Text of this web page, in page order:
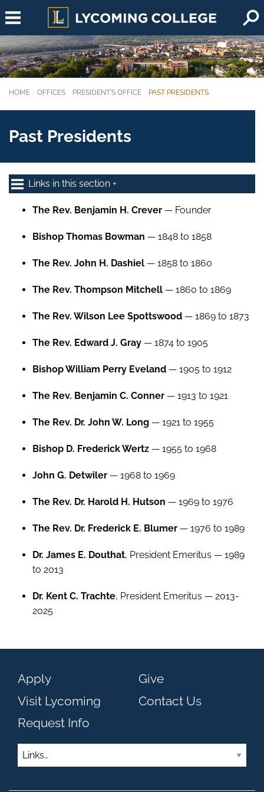
Skip to main content
You are here:
HOME OFFICES PRESIDENT'S OFFICE PAST PRESIDENTS
Past Presidents
Links in this section
The Rev. Benjamin H. Crever — Founder
Bishop Thomas Bowman — 1848 to 1858
The Rev. John H. Dashiel — 1858 to 1860
The Rev. Thompson Mitchell — 1860 to 1869
The Rev. Wilson Lee Spottswood — 1869 to 1873
The Rev. Edward J. Gray — 1874 to 1905
Bishop William Perry Eveland — 1905 to 1912
The Rev. Benjamin C. Conner — 1913 to 1921
The Rev. Dr. John W. Long — 1921 to 1955
Bishop D. Frederick Wertz — 1955 to 1968
John G. Detwiler — 1968 to 1969
The Rev. Dr. Harold H. Hutson — 1969 to 1976
The Rev. Dr. Frederick E. Blumer — 1976 to 1989
Dr. James E. Douthat, President Emeritus — 1989
to 2013
Dr. Kent C. Trachte, President Emeritus — 2013-
2025
Apply
Visit Lycoming
Request Info
Give
Contact Us
Links